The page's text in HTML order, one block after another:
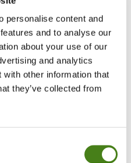
personalise content and
and to analyse our
about your use of our
and analytics
other information that
they’ve collected from
by 2030